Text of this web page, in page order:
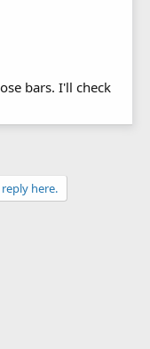
bars. I'll check
here.